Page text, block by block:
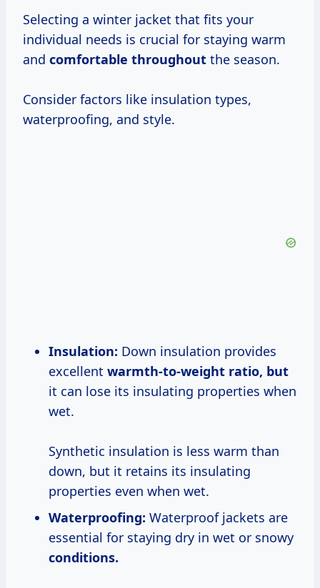
Selecting a winter jacket that fits your
individual needs is crucial for staying warm
and comfortable throughout the season.
Consider factors like insulation types,
waterproofing, and style.
Insulation: Down insulation provides
excellent warmth-to-weight ratio, but
it can lose its insulating properties when
wet.
Synthetic insulation is less warm than
down, but it retains its insulating
properties even when wet.
Waterproofing: Waterproof jackets are
essential for staying dry in wet or snowy
conditions.